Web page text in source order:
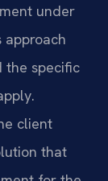
under
approach
the specific
client
that